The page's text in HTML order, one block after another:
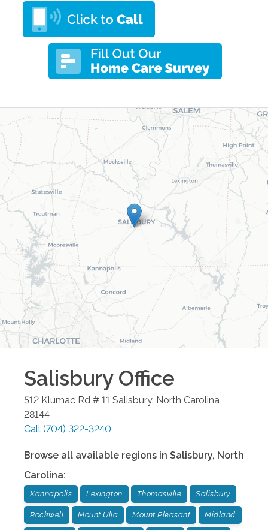
SalisburyOffice
512 Klumac Rd # 11 Salisbury, North Carolina
28144
Call (704) 322-3240
Browse all available regions in Salisbury, North
Carolina:
Kannapolis Lexington Thomasville Salisbury
Rockwell Mount Ulla Mount Pleasant Midland